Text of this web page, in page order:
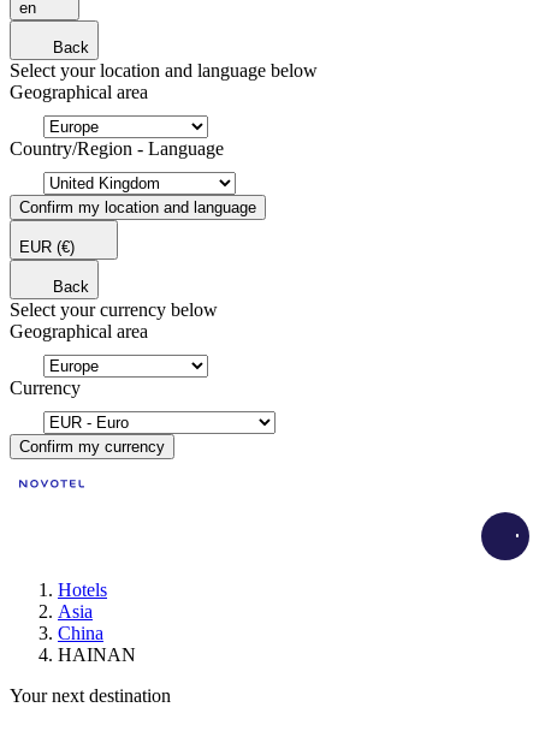
en
Back
Select your location and language below
Geographical area
Country/Region - Language
Confirm my location and language
EUR (€)
Back
Select your currency below
Geographical area
Currency
Confirm my currency
Hotels
Asia
China
HAINAN
Your next destination